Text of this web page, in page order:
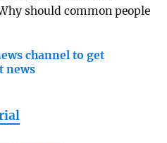
should common people
channel to get
news